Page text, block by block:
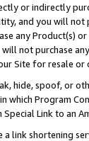
or indirectly
and you will
any Product(s)
will not purchase
Site for resale or
hide, spoof, or
which Program
Special Link to an
a link shortening